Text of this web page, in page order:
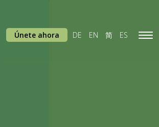
Únete ahora DE EN 简 ES